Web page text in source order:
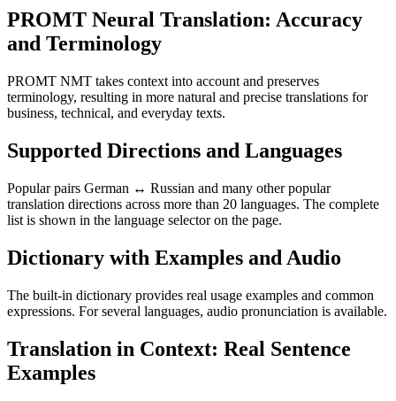
PROMT Neural Translation: Accuracy
and Terminology
PROMT NMT takes context into account and preserves
terminology, resulting in more natural and precise translations for
business, technical, and everyday texts.
Supported Directions and Languages
Popular pairs German ↔ Russian and many other popular
translation directions across more than 20 languages. The complete
list is shown in the language selector on the page.
Dictionary with Examples and Audio
The built-in dictionary provides real usage examples and common
expressions. For several languages, audio pronunciation is available.
Translation in Context: Real Sentence
Examples